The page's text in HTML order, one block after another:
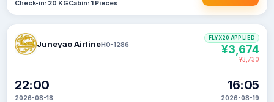
Check-in: 20 KGCabin: 1 Pieces
Juneyao AirlineHO-1286
22:00
2026-08-18
16:05
2026-08-19
FLYX20 APPLIED
¥3,674
¥3,730